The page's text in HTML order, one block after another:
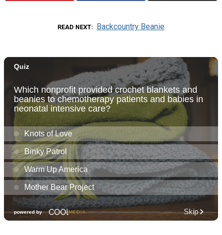
READ NEXT Backcountry Beanie